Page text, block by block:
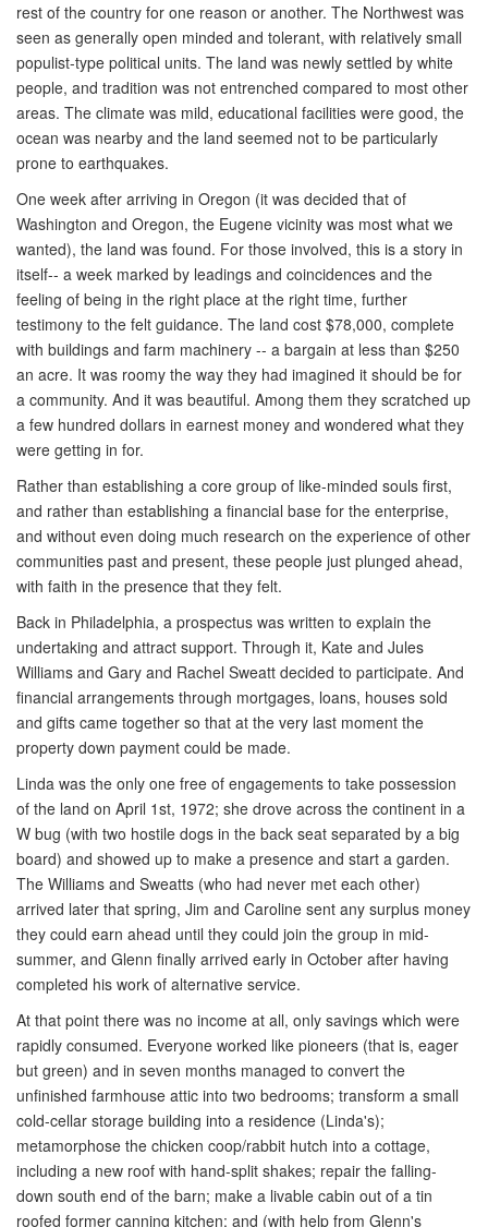
rest of the country for one reason or another. The Northwest was
seen as generally open minded and tolerant, with relatively small
populist-type political units. The land was newly settled by white
people, and tradition was not entrenched compared to most other
areas. The climate was mild, educational facilities were good, the
ocean was nearby and the land seemed not to be particularly
prone to earthquakes.
One week after arriving in Oregon (it was decided that of
Washington and Oregon, the Eugene vicinity was most what we
wanted), the land was found. For those involved, this is a story in
itself-- a week marked by leadings and coincidences and the
feeling of being in the right place at the right time, further
testimony to the felt guidance. The land cost $78,000, complete
with buildings and farm machinery -- a bargain at less than $250
an acre. It was roomy the way they had imagined it should be for
a community. And it was beautiful. Among them they scratched up
a few hundred dollars in earnest money and wondered what they
were getting in for.
Rather than establishing a core group of like-minded souls first,
and rather than establishing a financial base for the enterprise,
and without even doing much research on the experience of other
communities past and present, these people just plunged ahead,
with faith in the presence that they felt.
Back in Philadelphia, a prospectus was written to explain the
undertaking and attract support. Through it, Kate and Jules
Williams and Gary and Rachel Sweatt decided to participate. And
financial arrangements through mortgages, loans, houses sold
and gifts came together so that at the very last moment the
property down payment could be made.
Linda was the only one free of engagements to take possession
of the land on April 1st, 1972; she drove across the continent in a
W bug (with two hostile dogs in the back seat separated by a big
board) and showed up to make a presence and start a garden.
The Williams and Sweatts (who had never met each other)
arrived later that spring, Jim and Caroline sent any surplus money
they could earn ahead until they could join the group in mid-
summer, and Glenn finally arrived early in October after having
completed his work of alternative service.
At that point there was no income at all, only savings which were
rapidly consumed. Everyone worked like pioneers (that is, eager
but green) and in seven months managed to convert the
unfinished farmhouse attic into two bedrooms; transform a small
cold-cellar storage building into a residence (Linda's);
metamorphose the chicken coop/rabbit hutch into a cottage,
including a new roof with hand-split shakes; repair the falling-
down south end of the barn; make a livable cabin out of a tin
roofed former canning kitchen; and (with help from Glenn's